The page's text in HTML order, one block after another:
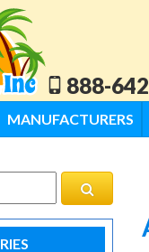
888-
MANUFACTURERS